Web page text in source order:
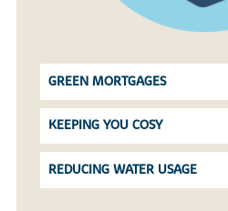
GREEN MORTGAGES
KEEPING YOU COSY
REDUCING WATER USAGE